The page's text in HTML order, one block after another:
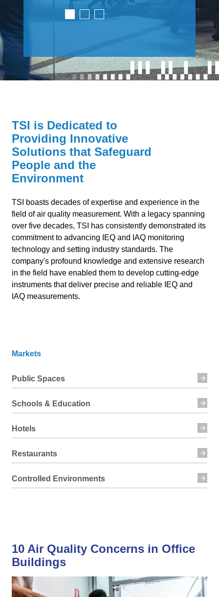
TSI is Dedicated to
Providing Innovative
Solutions that Safeguard
People and the
Environment
TSI boasts decades of expertise and experience in the
field of air quality measurement. With a legacy spanning
over five decades, TSI has consistently demonstrated its
commitment to advancing IEQ and IAQ monitoring
technology and setting industry standards. The
company's profound knowledge and extensive research
in the field have enabled them to develop cutting-edge
instruments that deliver precise and reliable IEQ and
IAQ measurements.
Markets
Public Spaces
Schools & Education
Hotels
Restaurants
Controlled Environments
10 Air Quality Concerns in Office
Buildings